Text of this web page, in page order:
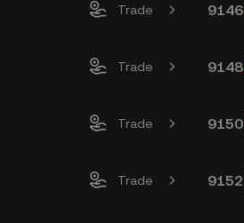
Trade 9146
Trade 9148
Trade 9150
Trade 9152